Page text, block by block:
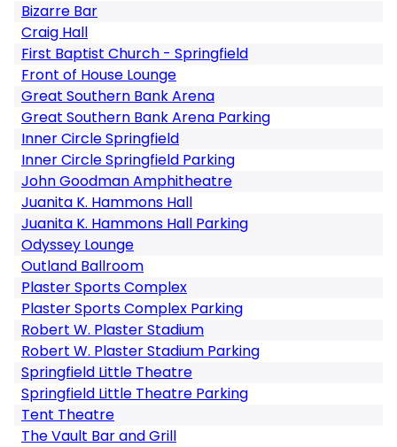
Bizarre Bar
Craig Hall
First Baptist Church - Springfield
Front of House Lounge
Great Southern Bank Arena
Great Southern Bank Arena Parking
Inner Circle Springfield
Inner Circle Springfield Parking
John Goodman Amphitheatre
Juanita K. Hammons Hall
Juanita K. Hammons Hall Parking
Odyssey Lounge
Outland Ballroom
Plaster Sports Complex
Plaster Sports Complex Parking
Robert W. Plaster Stadium
Robert W. Plaster Stadium Parking
Springfield Little Theatre
Springfield Little Theatre Parking
Tent Theatre
The Vault Bar and Grill